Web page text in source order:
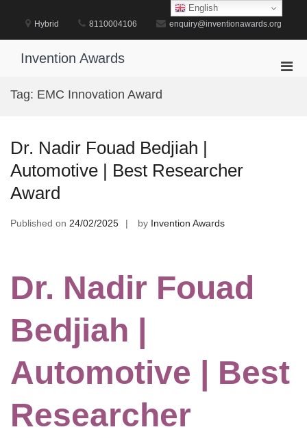
content
Hybrid 8110004106 enquiry@inventionawards.org
Invention Awards
Tag: EMC Innovation Award
Dr. Nadir Fouad Bedjiah |
Automotive | Best Researcher
Award
Published on 24/02/2025 by Invention Awards
Dr. Nadir Fouad
Bedjiah |
Automotive | Best
Researcher
English